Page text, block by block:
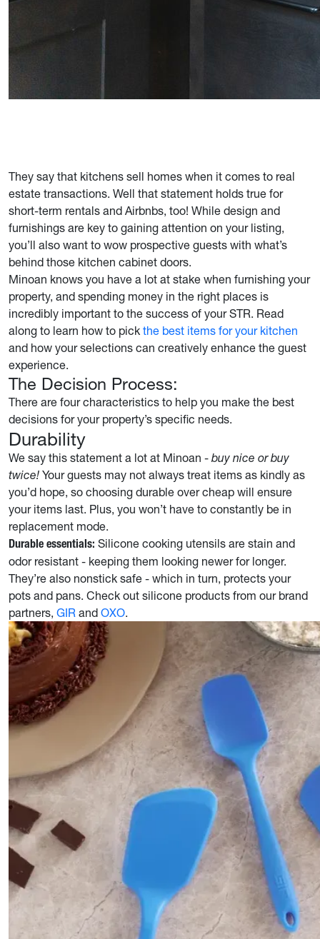
They say that kitchens sell homes when it comes to real
estate transactions. Well that statement holds true for
short-term rentals and Airbnbs, too! While design and
furnishings are key to gaining attention on your listing,
you’ll also want to wow prospective guests with what’s
behind those kitchen cabinet doors.
Minoan knows you have a lot at stake when furnishing your
property, and spending money in the right places is
incredibly important to the success of your STR. Read
along to learn how to pick the best items for your kitchen
and how your selections can creatively enhance the guest
experience.
The Decision Process:
There are four characteristics to help you make the best
decisions for your property’s specific needs.
Durability
We say this statement a lot at Minoan - buy nice or buy
twice! Your guests may not always treat items as kindly as
you’d hope, so choosing durable over cheap will ensure
your items last. Plus, you won’t have to constantly be in
replacement mode.
Durable essentials: Silicone cooking utensils are stain and
odor resistant - keeping them looking newer for longer.
They’re also nonstick safe - which in turn, protects your
pots and pans. Check out silicone products from our brand
partners, GIR and OXO.